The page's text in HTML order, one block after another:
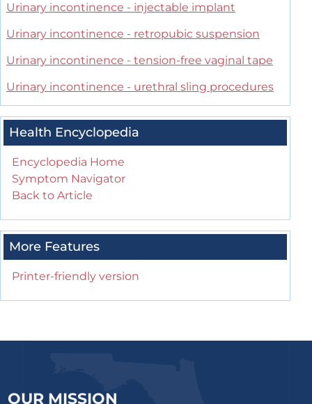
Urinary incontinence - injectable implant
Urinary incontinence - retropubic suspension
Urinary incontinence - tension-free vaginal tape
Urinary incontinence - urethral sling procedures
Health Encyclopedia
Encyclopedia Home
Symptom Navigator
Back to Article
More Features
Printer-friendly version
OUR MISSION